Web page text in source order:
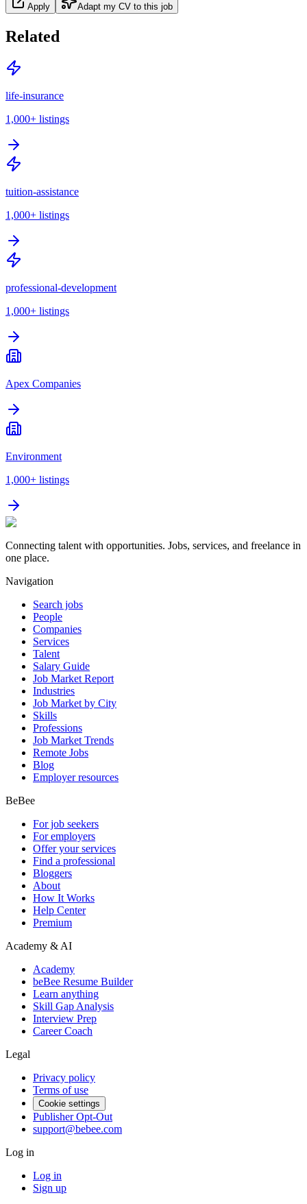
Apply Adapt my CV to this job
Related
life-insurance
1,000+ listings
tuition-assistance
1,000+ listings
professional-development
1,000+ listings
Apex Companies
Environment
1,000+ listings
Connecting talent with opportunities. Jobs, services, and freelance in
one place.
Navigation
Search jobs
People
Companies
Services
Talent
Salary Guide
Job Market Report
Industries
Job Market by City
Skills
Professions
Job Market Trends
Remote Jobs
Blog
Employer resources
BeBee
For job seekers
For employers
Offer your services
Find a professional
Bloggers
About
How It Works
Help Center
Premium
Academy & AI
Academy
beBee Resume Builder
Learn anything
Skill Gap Analysis
Interview Prep
Career Coach
Legal
Privacy policy
Terms of use
Cookie settings
Publisher Opt-Out
support@bebee.com
Log in
Log in
Sign up